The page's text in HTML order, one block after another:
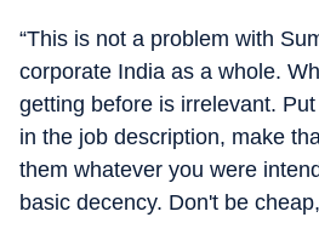
“This is not a problem with
corporate India as a whole.
getting before is irrelevant.
in the job description, make
them whatever you were
basic decency. Don't be